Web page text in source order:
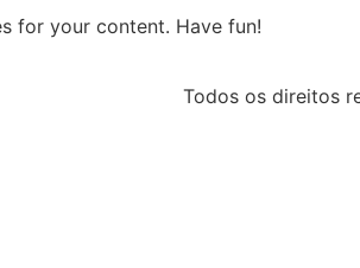
for your content. Have fun!
Todos os direitos